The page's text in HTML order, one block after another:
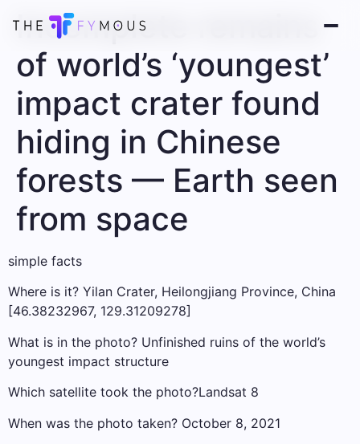
Incomplete remains
of world’s ‘youngest’
impact crater found
hiding in Chinese
forests — Earth seen
from space
simple facts
Where is it? Yilan Crater, Heilongjiang Province, China
[46.38232967, 129.31209278]
What is in the photo? Unfinished ruins of the world’s
youngest impact structure
Which satellite took the photo?Landsat 8
When was the photo taken? October 8, 2021